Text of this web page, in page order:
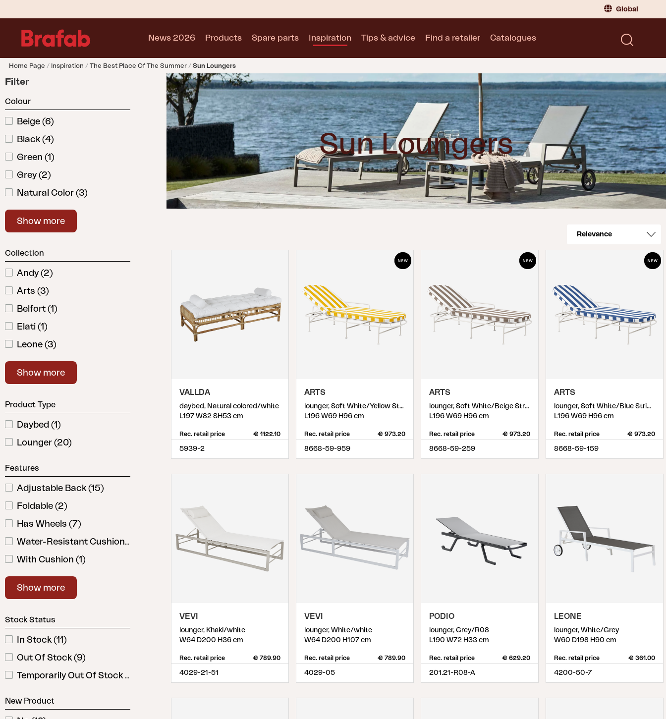
Global
Sweden|Sweden
Germany |Germany
Denmark|Denmark
France |France
Switch to retailer
News 2026 Products
Lounge chair
Chair
Table
Outdoor Kitchen
Lounger
Garden swing
Parasol
Accessory
Cushion
Furniture cover
Maintenance
Collections
See all collections
Motty Blixt Trolly
Kelia Delia Lyra
Catalogues
Spare parts Inspiration Tips & advice Find a retailer Catalogues
Home Page Inspiration The Best Place Of The Summer Sun Loungers
Filter
Colour
Beige (6)
Black (4)
Green (1)
Grey(2)
Natural Color (3)
White(5)
Show more
Collection
Andy(2)
Arts (3)
Belfort (1)
Elati (1)
Leone (3)
Ninja(1)
Vallda(1)
Show more
Product Type
Daybed (1)
Lounger (20)
Features
Adjustable Back (15)
Foldable (2)
Has Wheels (7)
Water-Resistant Cushions (TPU Liner)
(5)
With Cushion (1)
With Wheels. Cushion Incl.
Show more
Stock Status
In Stock (11)
Out Of Stock (9)
Temporarily Out Of Stock 1
New Product
Sun Loungers
VALLDA
daybed, Natural colored/white
L197 W82 SH53 cm
Rec. retail price € 1122.10
5939-2
ARTS
lounger, Soft White/Yellow Stripes
L196 W69 H96 cm
Rec. retail price € 973.20
8668-59-959
ARTS
lounger, Soft White/Beige Stripes
L196 W69 H96 cm
Rec. retail price € 973.20
8668-59-259
ARTS
lounger, Soft White/Blue Stripes
L196 W69 H96 cm
Rec. retail price € 973.20
8668-59-159
VEVI
lounger, Khaki/white
W64 D200 H36 cm
Rec. retail price € 789.90
4029-21-51
VEVI
lounger, White/white
W64 D200 H107 cm
Rec. retail price € 789.90
4029-05
PODIO
lounger, Grey/R08
L190 W72 H33 cm
Rec. retail price € 629.20
201.21-R08-A
LEONE
lounger, White/Grey
W60 D198 H90 cm
Rec. retail price € 361.00
4200-50-7